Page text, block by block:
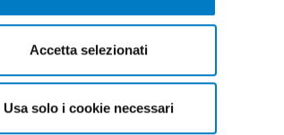
Accetta selezionati
Usa solo i cookie necessari